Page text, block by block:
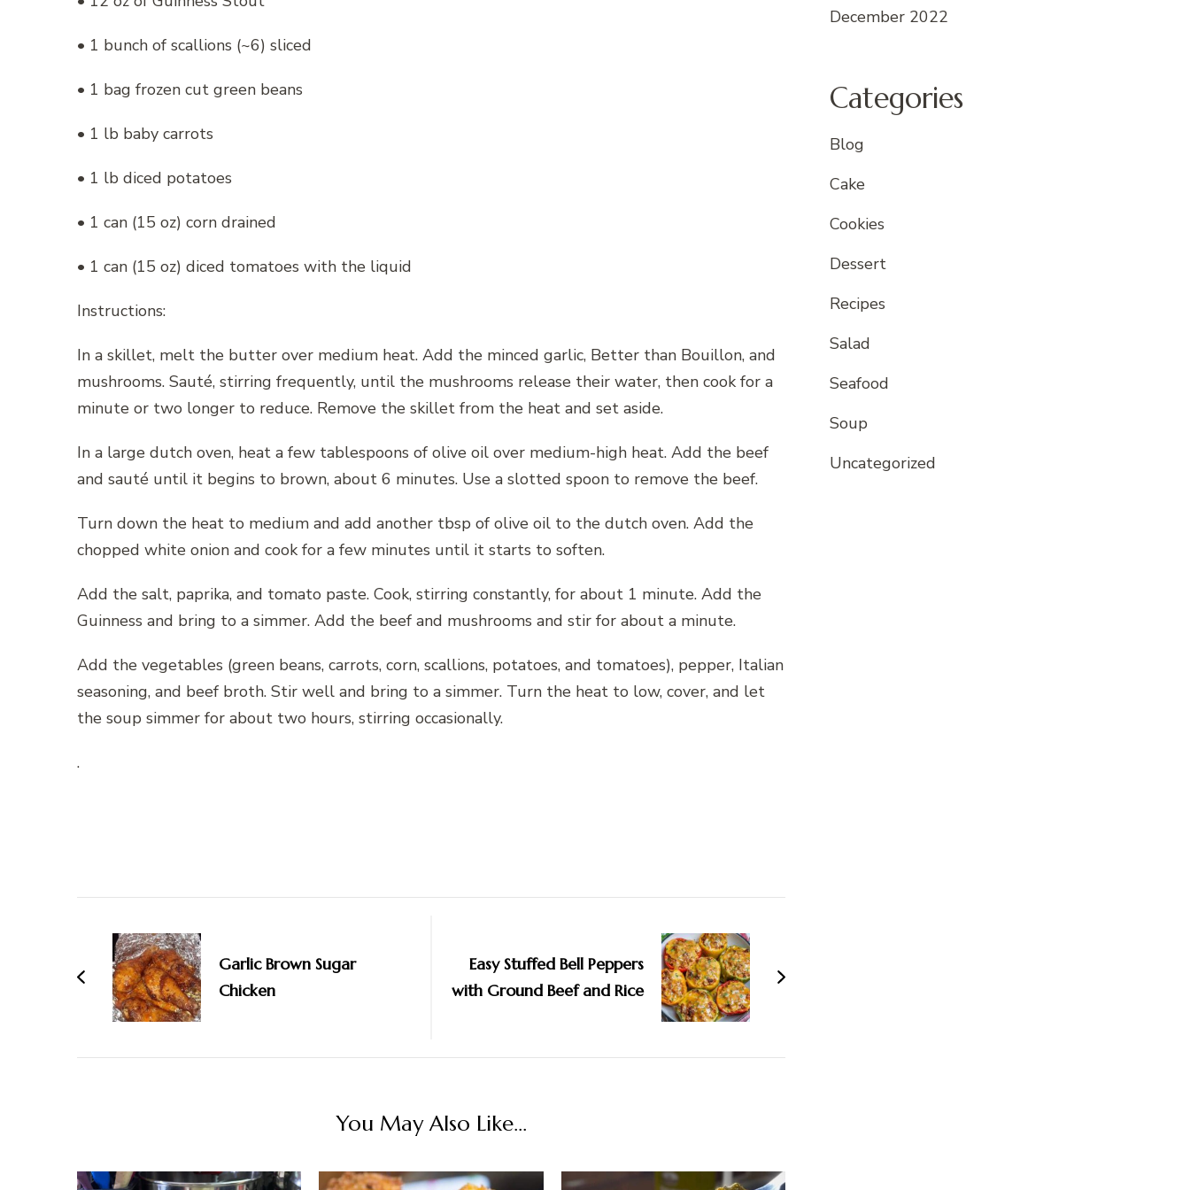
• 1 bunch of scallions (~6) sliced
• 1 bag frozen cut green beans
• 1 lb baby carrots
• 1 lb diced potatoes
• 1 can (15 oz) corn drained
• 1 can (15 oz) diced tomatoes with the liquid
Instructions:
In a skillet, melt the butter over medium heat. Add the minced garlic, Better than Bouillon, and
mushrooms. Sauté, stirring frequently, until the mushrooms release their water, then cook for a
minute or two longer to reduce. Remove the skillet from the heat and set aside.
In a large dutch oven, heat a few tablespoons of olive oil over medium-high heat. Add the beef
and sauté until it begins to brown, about 6 minutes. Use a slotted spoon to remove the beef.
Turn down the heat to medium and add another tbsp of olive oil to the dutch oven. Add the
chopped white onion and cook for a few minutes until it starts to soften.
Add the salt, paprika, and tomato paste. Cook, stirring constantly, for about 1 minute. Add the
Guinness and bring to a simmer. Add the beef and mushrooms and stir for about a minute.
Add the vegetables (green beans, carrots, corn, scallions, potatoes, and tomatoes), pepper, Italian
seasoning, and beef broth. Stir well and bring to a simmer. Turn the heat to low, cover, and let
the soup simmer for about two hours, stirring occasionally.
.
Navigation
Garlic Brown Sugar
Chicken
Easy Stuffed Bell Peppers
with Ground Beef and Rice
You May Also Like...
December 2022
Categories
Blog
Cake
Cookies
Dessert
Recipes
Salad
Seafood
Soup
Uncategorized